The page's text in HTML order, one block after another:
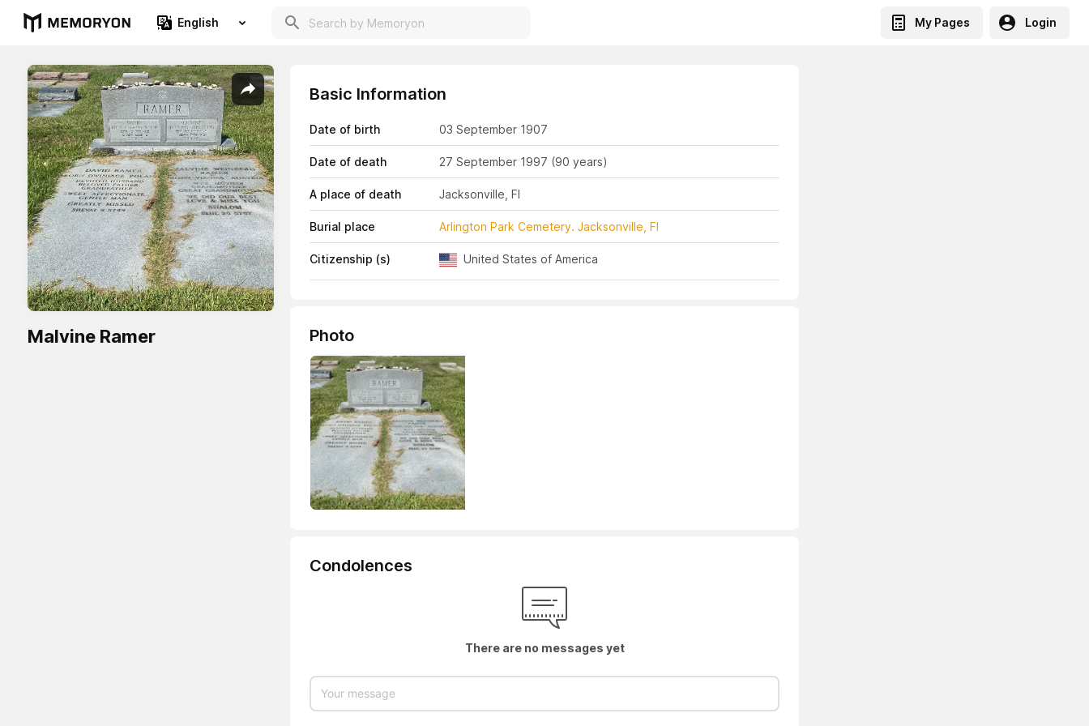
English My Pages Login
Malvine Ramer
Basic Information
Date of birth 03 September 1907
Date of death 27 September 1997 (90 years)
A place of death Jacksonville, Fl
Burial place Arlington Park Cemetery. Jacksonville, Fl
Citizenship (s) United States of America
Photo
Condolences
There are no messages yet